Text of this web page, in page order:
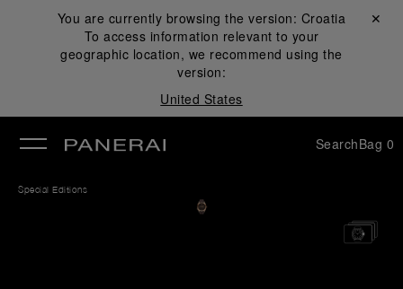
You are currently browsing the version: Croatia
To access information relevant to your
geographic location, we recommend using the
version:
United States
Close ✕
SearchBag 0
Special Editions